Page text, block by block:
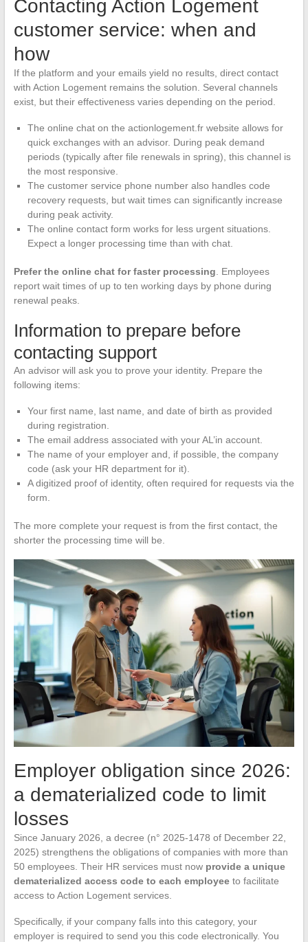
Contacting Action Logement
customer service: when and
how
If the platform and your emails yield no results, direct contact
with Action Logement remains the solution. Several channels
exist, but their effectiveness varies depending on the period.
The online chat on the actionlogement.fr website allows for
quick exchanges with an advisor. During peak demand
periods (typically after file renewals in spring), this channel is
the most responsive.
The customer service phone number also handles code
recovery requests, but wait times can significantly increase
during peak activity.
The online contact form works for less urgent situations.
Expect a longer processing time than with chat.
Prefer the online chat for faster processing. Employees
report wait times of up to ten working days by phone during
renewal peaks.
Information to prepare before
contacting support
An advisor will ask you to prove your identity. Prepare the
following items:
Your first name, last name, and date of birth as provided
during registration.
The email address associated with your AL’in account.
The name of your employer and, if possible, the company
code (ask your HR department for it).
A digitized proof of identity, often required for requests via the
form.
The more complete your request is from the first contact, the
shorter the processing time will be.
Employer obligation since 2026:
a dematerialized code to limit
losses
Since January 2026, a decree (n° 2025-1478 of December 22,
2025) strengthens the obligations of companies with more than
50 employees. Their HR services must now provide a unique
dematerialized access code to each employeeto facilitate
access to Action Logement services.
Specifically, if your company falls into this category, your
employer is required to send you this code electronically. You